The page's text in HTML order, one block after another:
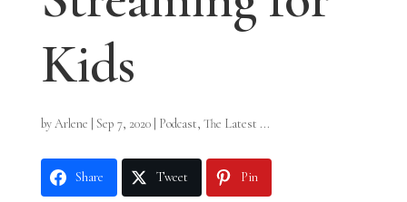
Kids
byArlene Sep 7, 2020| Podcast, The Latest ...
Share Tweet Pin